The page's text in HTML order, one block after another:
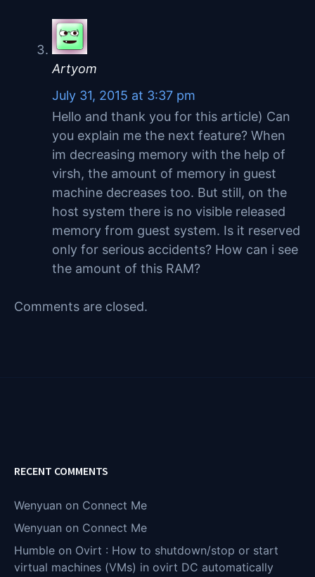
Artyom
July 31, 2015 at 3:37 pm
Hello and thank you for this article) Can
you explain me the next feature? When
im decreasing memory with the help of
virsh, the amount of memory in guest
machine decreases too. But still, on the
host system there is no visible released
memory from guest system. Is it reserved
only for serious accidents? How can i see
the amount of this RAM?
Comments are closed.
RECENT COMMENTS
Wenyuan on Connect Me
Wenyuan on Connect Me
Humble on Ovirt : How to shutdown/stop or start
virtual machines (VMs) in ovirt DC automatically